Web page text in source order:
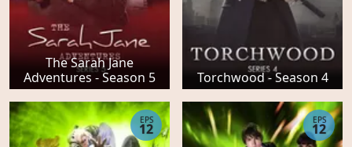
The Sarah Jane
Adventures - Season 5
Torchwood - Season 4
EPS
12
EPS
12